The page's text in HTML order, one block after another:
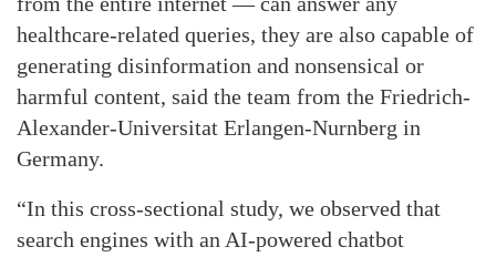
healthcare-related queries, they are also capable of
generating disinformation and nonsensical or
harmful content, said the team from the Friedrich-
Alexander-Universitat Erlangen-Nurnberg in
Germany.
“In this cross-sectional study, we observed that
search engines with an AI-powered chatbot